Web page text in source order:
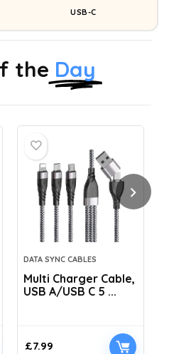
USB-C
the Day
DATA SYNC CABLES
Multi Charger Cable,
USB A/USB C 5 ...
£7.99